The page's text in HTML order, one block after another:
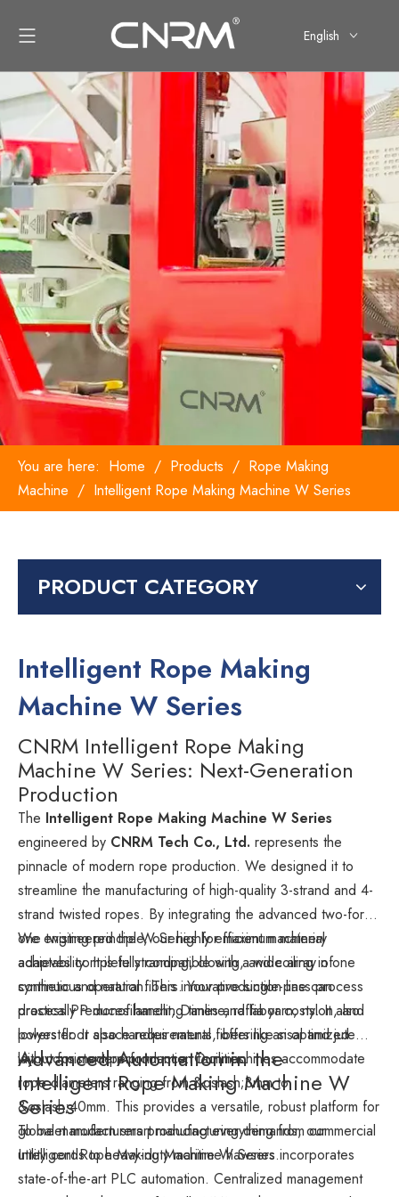
English
You are here: Home / Products / Rope Making
Machine / Intelligent Rope Making Machine W Series
PRODUCT CATEGORY
Intelligent Rope Making
Machine W Series
CNRM Intelligent Rope Making
Machine W Series: Next-Generation
Production
The Intelligent Rope Making Machine W Series
engineered by CNRM Tech Co., Ltd. represents the
pinnacle of modern rope production. We designed it to
streamline the manufacturing of high-quality 3-strand and 4-
strand twisted ropes. By integrating the advanced two-for-
one twisting principle, our highly efficient machinery
achieves complete stranding, closing, and coiling in one
continuous operation. This innovative single-pass process
drastically reduces handling times and labor costs. It also
lowers floor space requirements, offering an optimized
layout for modern production facilities.
We engineered the W Series for maximum material
adaptability. It is fully compatible with a wide array of
synthetic and natural fibers. Your production line can
process PP monofilament, Danline, raffia yarn, nylon, and
polyester. It also handles natural fibers like sisal and jute
with consistent performance. Our machines accommodate
rope diameters ranging from &oslash;3mm to
&oslash;40mm. This provides a versatile, robust platform for
global manufacturers producing everything from commercial
utility cords to heavy-duty maritime hawsers.
Advanced Automation in the
Intelligent Rope Making Machine W
Series
To meet modern smart manufacturing demands, our
Intelligent Rope Making Machine W Series incorporates
state-of-the-art PLC automation. Centralized management